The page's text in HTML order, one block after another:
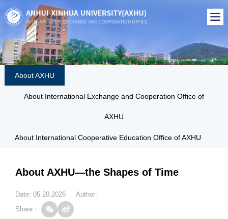
About AXHU
About International Exchange and Cooperation Office of
AXHU
About International Cooperative Education Office of AXHU
About AXHU—the Shapes of Time
Date: 05 20,2026 Author:
Share：